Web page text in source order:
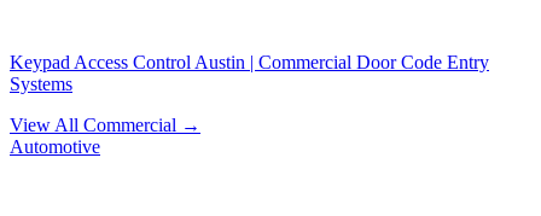
Keypad Access Control Austin | Commercial Door Code Entry
Systems
View All Commercial →
Automotive